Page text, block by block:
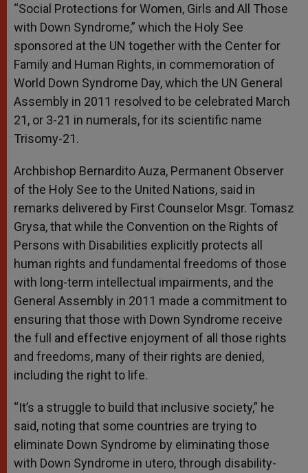
“Social Protections for Women, Girls and All Those
with Down Syndrome,” which the Holy See
sponsored at the UN together with the Center for
Family and Human Rights, in commemoration of
World Down Syndrome Day, which the UN General
Assembly in 2011 resolved to be celebrated March
21, or 3-21 in numerals, for its scientific name
Trisomy-21.
Archbishop Bernardito Auza, Permanent Observer
of the Holy See to the United Nations, said in
remarks delivered by First Counselor Msgr. Tomasz
Grysa, that while the Convention on the Rights of
Persons with Disabilities explicitly protects all
human rights and fundamental freedoms of those
with long-term intellectual impairments, and the
General Assembly in 2011 made a commitment to
ensuring that those with Down Syndrome receive
the full and effective enjoyment of all those rights
and freedoms, many of their rights are denied,
including the right to life.
“It’s a struggle to build that inclusive society,” he
said, noting that some countries are trying to
eliminate Down Syndrome by eliminating those
with Down Syndrome in utero, through disability-